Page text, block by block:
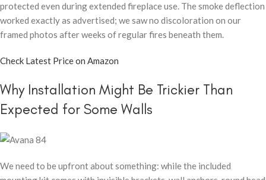
protected even during extended fireplace use. The smoke deflection
worked exactly as advertised; we saw no discoloration on our
framed photos after weeks of regular fires beneath them.
Check Latest Price on Amazon
Why Installation Might Be Trickier Than
Expected for Some Walls
We need to be upfront about something: while the included